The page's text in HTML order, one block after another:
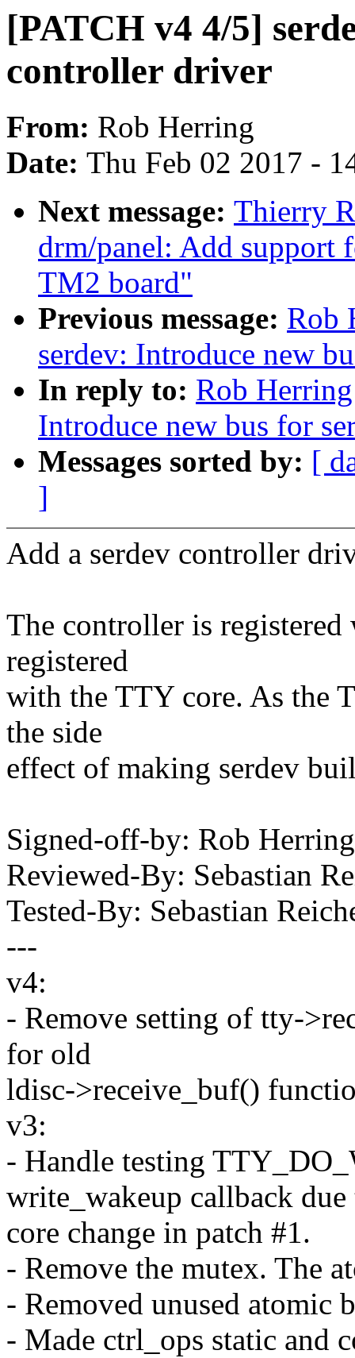
[PATCH v4 4/5]
controller driver
From: Rob Herring
Date: Thu Feb 02 2017 -
Next message: Thierry
drm/panel: Add support
TM2 board"
Previous message: Rob
serdev: Introduce new
In reply to: Rob
Introduce new bus for
Messages sorted by: [
]
Add a serdev controller
The controller is
registered
with the TTY core. As the
the side
effect of making serdev
Signed-off-by: Rob
Reviewed-By: Sebastian
Tested-By: Sebastian
---
v4:
- Remove setting of tty-
for old
ldisc->receive_buf()
v3:
- Handle testing
write_wakeup callback
core change in patch #1.
- Remove the mutex. The
- Removed unused atomic
- Made ctrl_ops static and